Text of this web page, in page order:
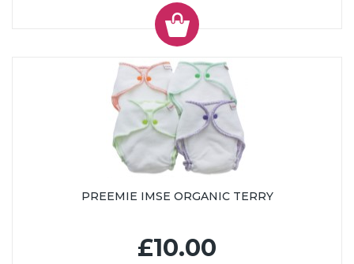
PREEMIE IMSE ORGANIC TERRY
£10.00